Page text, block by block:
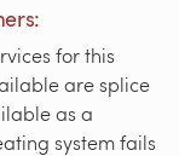
for this
are splice
as a
system fails